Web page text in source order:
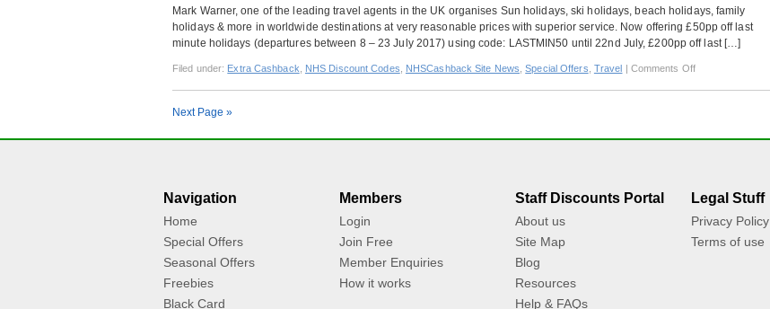
Mark Warner, one of the leading travel agents in the UK organises Sun holidays, ski holidays, beach holidays, family
holidays & more in worldwide destinations at very reasonable prices with superior service. Now offering £50pp off last
minute holidays (departures between 8 – 23 July 2017) using code: LASTMIN50 until 22nd July, £200pp off last […]
Filed under: Extra Cashback NHS Discount Codes NHSCashback Site News ,Special Offers Travel | Comments Offon
Next Page »
Navigation
Home
Special Offers
Seasonal Offers
Freebies
Black Card
Members
Login
Join Free
Member Enquiries
How it works
Staff Discounts Portal
About us
Site Map
Blog
Resources
Help & FAQs
Legal Stuff
Privacy Policy
Terms of use